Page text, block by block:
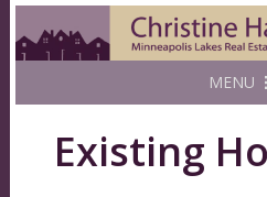
MENU
Existing